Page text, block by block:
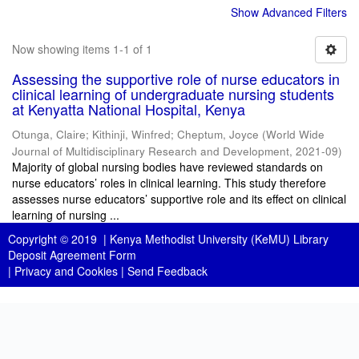
Show Advanced Filters
Now showing items 1-1 of 1
Assessing the supportive role of nurse educators in
clinical learning of undergraduate nursing students
at Kenyatta National Hospital, Kenya
Otunga, Claire; Kithinji, Winfred; Cheptum, Joyce (World Wide
Journal of Multidisciplinary Research and Development, 2021-09)
Majority of global nursing bodies have reviewed standards on
nurse educators’ roles in clinical learning. This study therefore
assesses nurse educators’ supportive role and its effect on clinical
learning of nursing ...
Copyright © 2019 | Kenya Methodist University (KeMU) Library
Deposit Agreement Form
| Privacy and Cookies | Send Feedback